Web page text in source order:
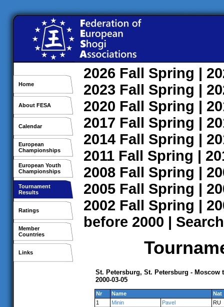
Home
About FESA
Calendar
European
Championships
European Youth
Championships
Tournament
Results
Ratings
Member
Countries
Links
2026 Fall Spring |
2023 Fall Spring |
2020 Fall Spring |
2017 Fall Spring |
2014 Fall Spring |
2011 Fall Spring |
2008 Fall Spring |
2005 Fall Spring |
2002 Fall Spring |
before 2000 | Search
St. Petersburg, St. Petersburg - Moscow
2000-03-05
Nr Name
Nat
1
Minin Pavel
RU